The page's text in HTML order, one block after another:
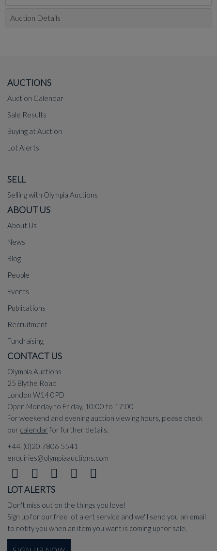
Auction Details
AUCTIONS
Auction Calendar
Sale Results
Buying at Auction
Lot Alerts
SELL
Selling with Olympia Auctions
ABOUT US
About Us
News
Blog
People
Events
Publications
Recruitment
Fundraising
CONTACT US
Olympia Auctions
25 Blythe Road
London W14 0PD
Open Monday to Friday, 10:00 to 17:00
For weekend and evening auction viewing hours, please check
our calendarfor further details.
+44 (0)20 7806 5541
enquiries@olympiaauctions.com
LOT ALERTS
Don't miss out on the things you love!
Sign up for our free lot alert service and we'll send you an email
to notify you when an item you want is coming up for sale.